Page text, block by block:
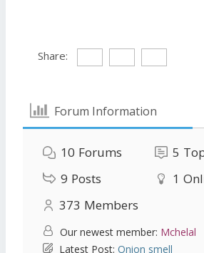
Share:
Forum Information
10 Forums 5
9 Posts 1
373 Members
Our newest member: Mchelal
Latest Post: Onion smell